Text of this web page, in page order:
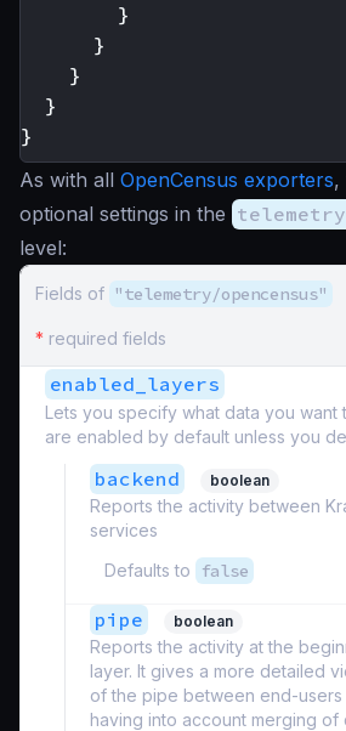
}
}
}
}
}
As with all OpenCensus exporters,
optional settings in the
level:
Fields of "telemetry/opencensus"
* required fields
enabled_layers
Lets you specify what data you want
are enabled by default unless you
backend boolean
Reports the activity between
services
Defaults to
false
pipe boolean
Reports the activity at the
layer. It gives a more detailed
of the pipe between end-users
having into account merging of